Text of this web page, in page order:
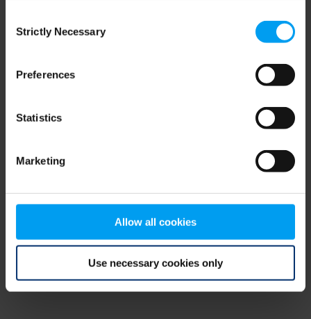
Selection
Strictly Necessary
Preferences
Statistics
Marketing
Allow all cookies
Use necessary cookies only